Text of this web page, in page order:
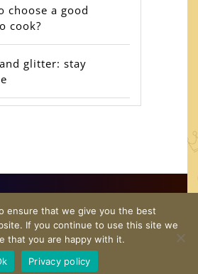
choose a good
cook?
glitter: stay
Contact Us Disclamer
ensure that we give you the best
If you continue to use this site we
that you are happy with it.
Privacy policy